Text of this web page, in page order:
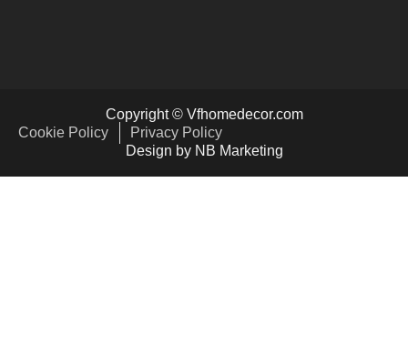
Copyright © Vfhomedecor.com
Cookie Policy
Privacy Policy
Design by NB Marketing